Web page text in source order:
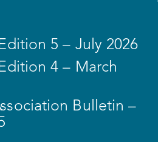
5 – July 2026
4 – March
Bulletin –